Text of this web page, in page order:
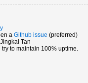
a Github issue (preferred)
Tan
to maintain 100% uptime.